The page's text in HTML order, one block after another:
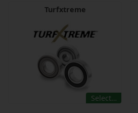
Turfxtreme
Select…